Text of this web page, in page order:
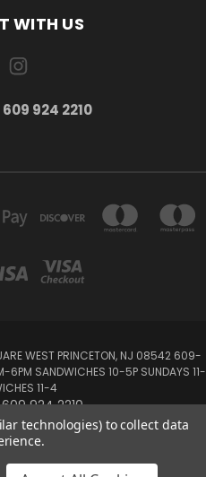
WITH US
609 924 2210
WEST PRINCETON, NJ 08542 609-
SANDWICHES 10-5P SUNDAYS 11-
11-4
924 2210
Fine Foods
technologies) to collect data